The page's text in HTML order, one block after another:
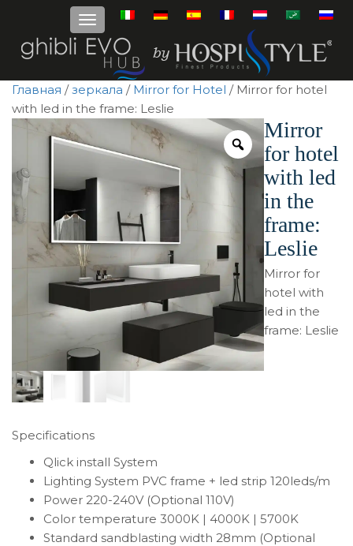
Главная /зеркала / Mirror for Hotel / Mirror for hotel
with led in the frame: Leslie
Mirror
for hotel
with led
in the
frame:
Leslie
Mirror for
hotel with
led in the
frame: Leslie
Specifications
Qlick install System
Lighting System PVC frame + led strip 120leds/m
Power 220-240V (Optional 110V)
Color temperature 3000K | 4000K | 5700K
Standard sandblasting width 28mm (Optional